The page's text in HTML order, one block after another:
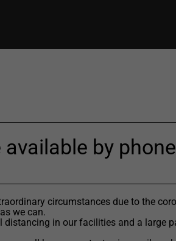
available by
circumstances due to the
we can.
distancing in our facilities and a large